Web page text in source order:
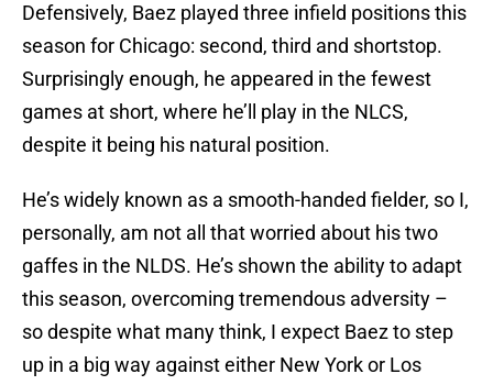
Defensively, Baez played three infield positions this
season for Chicago: second, third and shortstop.
Surprisingly enough, he appeared in the fewest
games at short, where he’ll play in the NLCS,
despite it being his natural position.
He’s widely known as a smooth-handed fielder, so I,
personally, am not all that worried about his two
gaffes in the NLDS. He’s shown the ability to adapt
this season, overcoming tremendous adversity –
so despite what many think, I expect Baez to step
up in a big way against either New York or Los